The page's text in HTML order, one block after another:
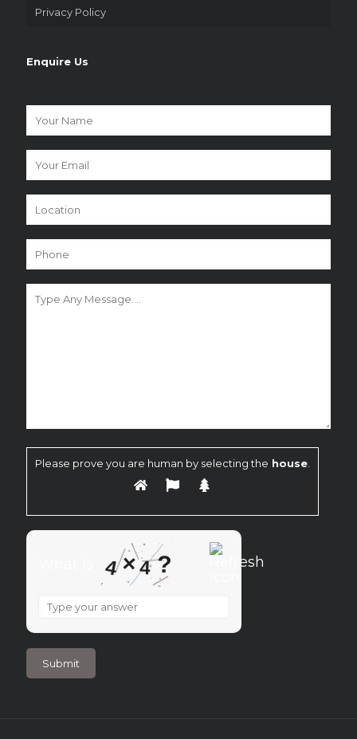
Privacy Policy
Enquire Us
Please prove you are human by selecting the house.
4×4 ?
What
4
×
4
?